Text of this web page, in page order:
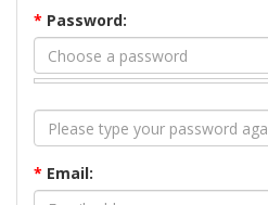
* Password:
* Email: